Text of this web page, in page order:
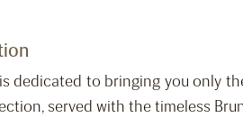
dedicated to bringing you only
served with the timeless